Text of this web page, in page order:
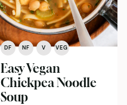
DF NF V VEG
Easy Vegan
Chickpea Noodle
Soup